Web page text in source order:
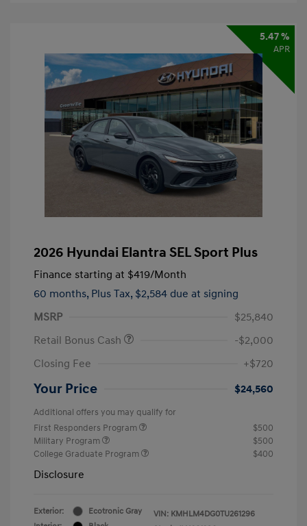
5.47 %
APR
2026 Hyundai Elantra SEL Sport Plus
Finance starting at $419/Month
60 months, Plus Tax, $2,584 due at signing
MSRP
$25,840
Retail Bonus Cash
-$2,000
Closing Fee
+$720
Your Price $24,560
Additional offers you may qualify for
First Responders Program
$500
Military Program
$500
College Graduate Program
$400
Disclosure
Exterior:
Ecotronic Gray
VIN: KMHLM4DG0TU261296